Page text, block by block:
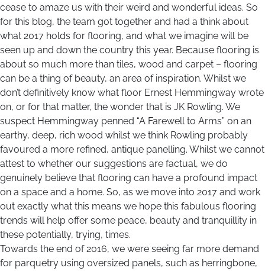
cease to amaze us with their weird and wonderful ideas. So
for this blog, the team got together and had a think about
what 2017 holds for flooring, and what we imagine will be
seen up and down the country this year. Because flooring is
about so much more than tiles, wood and carpet – flooring
can be a thing of beauty, an area of inspiration. Whilst we
don’t definitively know what floor Ernest Hemmingway wrote
on, or for that matter, the wonder that is JK Rowling. We
suspect Hemmingway penned “A Farewell to Arms” on an
earthy, deep, rich wood whilst we think Rowling probably
favoured a more refined, antique panelling. Whilst we cannot
attest to whether our suggestions are factual, we do
genuinely believe that flooring can have a profound impact
on a space and a home. So, as we move into 2017 and work
out exactly what this means we hope this fabulous flooring
trends will help offer some peace, beauty and tranquillity in
these potentially, trying, times.
Towards the end of 2016, we were seeing far more demand
for parquetry using oversized panels, such as herringbone,